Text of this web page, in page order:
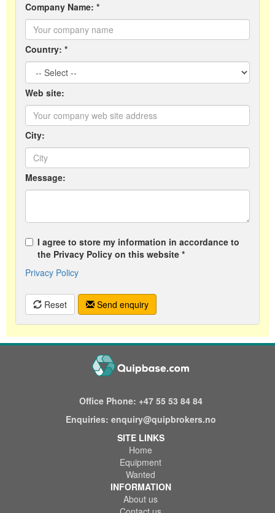
Company Name: *
Country: *
Web site:
City:
Message:
I agree to store my information in accordance to
the Privacy Policy on this website *
Privacy Policy
Reset Send enquiry
Office Phone: +47 55 53 84 84
Enquiries: enquiry@quipbrokers.no
SITE LINKS
Home
Equipment
Wanted
INFORMATION
About us